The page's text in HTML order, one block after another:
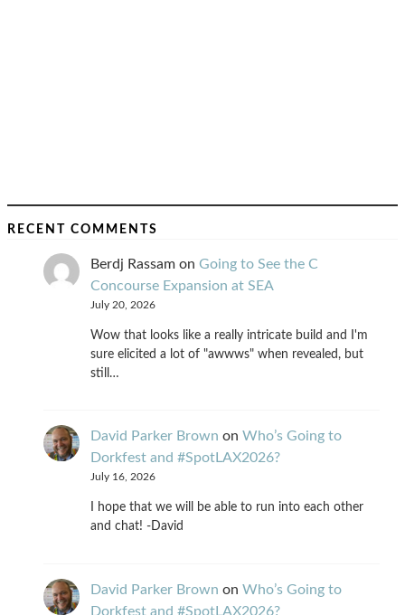
RECENT COMMENTS
Berdj Rassam on Going to See the C
Concourse Expansion at SEA
July 20, 2026
Wow that looks like a really intricate build and I'm
sure elicited a lot of "awwws" when revealed, but
still…
David Parker Brown on Who’s Going to
Dorkfest and #SpotLAX2026?
July 16, 2026
I hope that we will be able to run into each other
and chat! -David
David Parker Brown on Who’s Going to
Dorkfest and #SpotLAX2026?